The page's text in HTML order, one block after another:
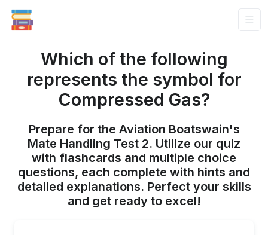
Which of the following
represents the symbol for
Compressed Gas?
Prepare for the Aviation Boatswain's
Mate Handling Test 2. Utilize our quiz
with flashcards and multiple choice
questions, each complete with hints and
detailed explanations. Perfect your skills
and get ready to excel!